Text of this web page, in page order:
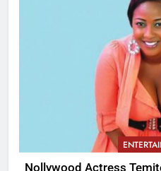
Nollywood Actress